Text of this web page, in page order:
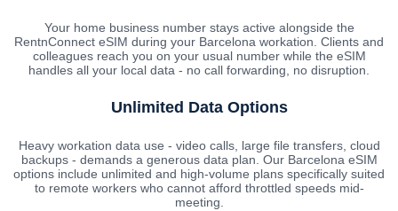
Your home business number stays active alongside the
RentnConnect eSIM during your Barcelona workation. Clients and
colleagues reach you on your usual number while the eSIM
handles all your local data - no call forwarding, no disruption.
Unlimited Data Options
Heavy workation data use - video calls, large file transfers, cloud
backups - demands a generous data plan. Our Barcelona eSIM
options include unlimited and high-volume plans specifically suited
to remote workers who cannot afford throttled speeds mid-
meeting.